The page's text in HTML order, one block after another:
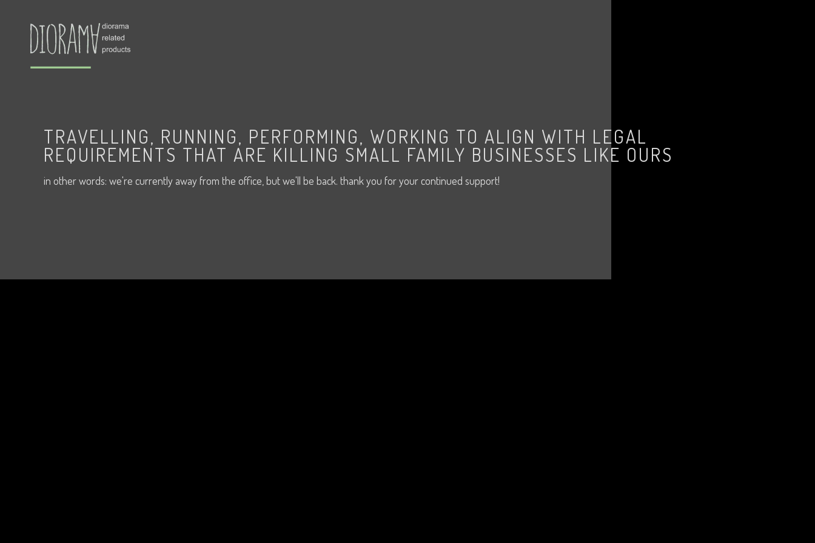
TRAVELLING, RUNNING, PERFORMING, WORKING TO ALIGN WITH LEGAL
REQUIREMENTS THAT ARE KILLING SMALL FAMILY BUSINESSES LIKE OURS
in other words: we're currently away from the office, but we'll be back. thank you for your continued support!